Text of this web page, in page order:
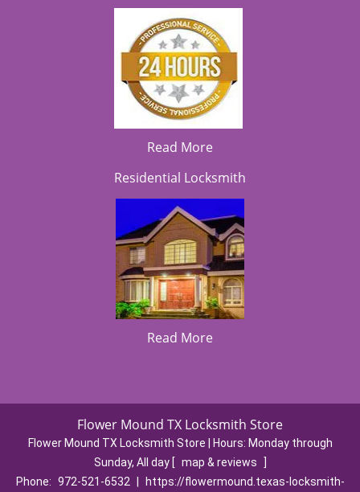
Read More
Residential Locksmith
Read More
Flower Mound TX Locksmith Store
Flower Mound TX Locksmith Store | Hours: Monday through
Sunday, All day [ map & reviews
]
Phone: 972-521-6532 https://flowermound.texas-locksmith-